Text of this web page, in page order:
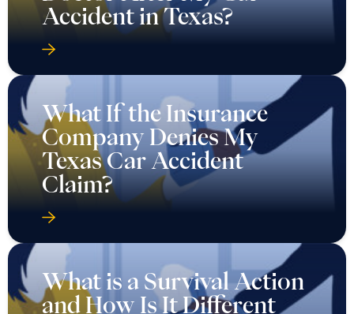
Accident in Texas?
What If the Insurance
Company Denies My
Texas Car Accident
Claim?
What is a Survival Action
and How Is It Different